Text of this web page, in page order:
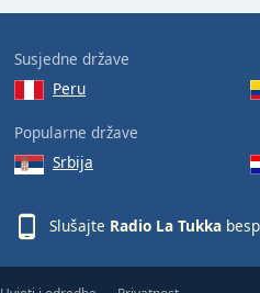
Susjedne države
Peru
Popularne države
Srbija
Slušajte Radio La Tukka